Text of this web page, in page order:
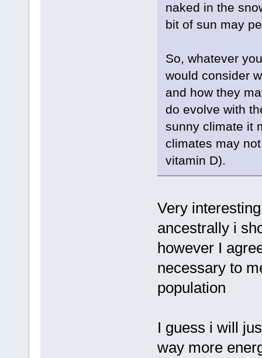
naked in the
bit of sun may
So, whatever
would consider
and how they
do evolve with
sunny climate it
climates may
vitamin D).
Very
ancestrally i
however I
necessary to
population
I guess i will
way more